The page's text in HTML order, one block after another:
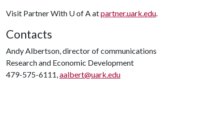
Visit Partner With U of Aatpartner.uark.edu.
Contacts
Andy Albertson, director of communications
Research and Economic Development
479-575-6111,aalbert@uark.edu